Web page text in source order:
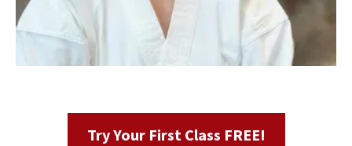
Try Your First Class FREE!